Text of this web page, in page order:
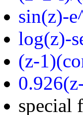
sin(z)-
log(z)-
(z-
special